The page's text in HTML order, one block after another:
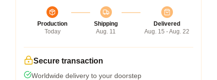
Production
Today
Shipping
Aug. 11
Delivered
Aug. 15 - Aug. 22
Secure transaction
Worldwide delivery to your doorstep